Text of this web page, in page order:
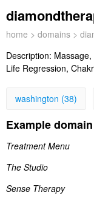
home > domains >
Description:
Life Regression,
washington (38)
Example
Treatment Menu
The Studio
Sense Therapy